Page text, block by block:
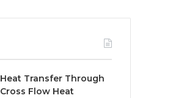
Heat Transfer Through
Cross Flow Heat